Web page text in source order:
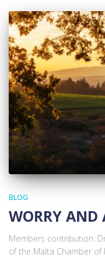
BLOG
WORRY AND
Members contribution:
of the Malta Chamber of